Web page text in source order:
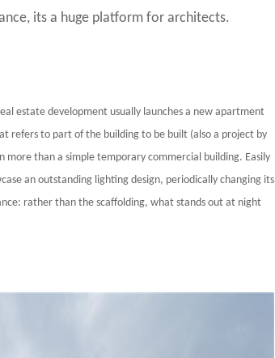
its a huge platform for architects.
estate development usually launches a new apartment
refers to part of the building to be built (also a project by
more than a simple temporary commercial building. Easily
an outstanding lighting design, periodically changing its
rather than the scaffolding, what stands out at night